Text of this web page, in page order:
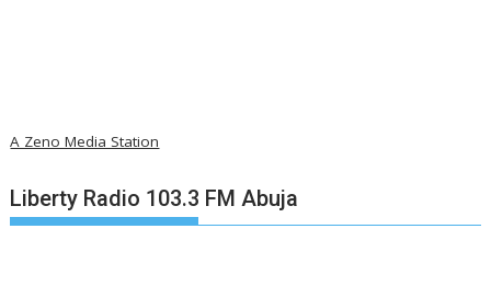
A Zeno Media Station
Liberty Radio 103.3 FM Abuja